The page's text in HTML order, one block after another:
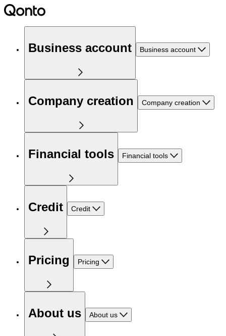
Business account Business account
Company creation Company creation
Financial tools Financial tools
Credit Credit
Pricing Pricing
About us About us